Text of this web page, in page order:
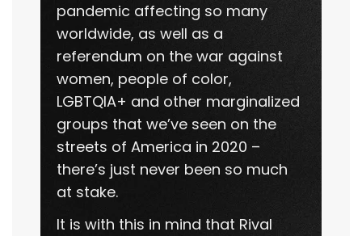
pandemic affecting so many
worldwide, as well as a
referendum on the war against
women, people of color,
LGBTQIA+ and other marginalized
groups that we’ve seen on the
streets of America in 2020 –
there’s just never been so much
at stake.
It is with this in mind that Rival